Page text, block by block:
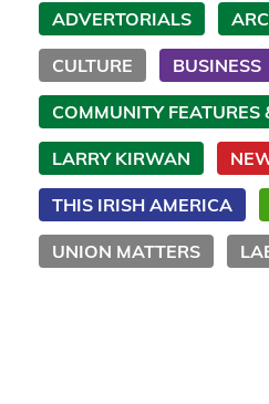
ADVERTORIALS
CULTURE BUSINESS
COMMUNITY FEATURES
LARRY KIRWAN
THIS IRISH AMERICA
UNION MATTERS